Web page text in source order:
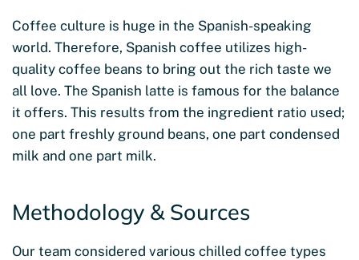
Coffee culture is huge in the Spanish-speaking
world. Therefore, Spanish coffee utilizes high-
quality coffee beans to bring out the rich taste we
all love. The Spanish latte is famous for the balance
it offers. This results from the ingredient ratio used;
one part freshly ground beans, one part condensed
milk and one part milk.
Methodology & Sources
Our team considered various chilled coffee types